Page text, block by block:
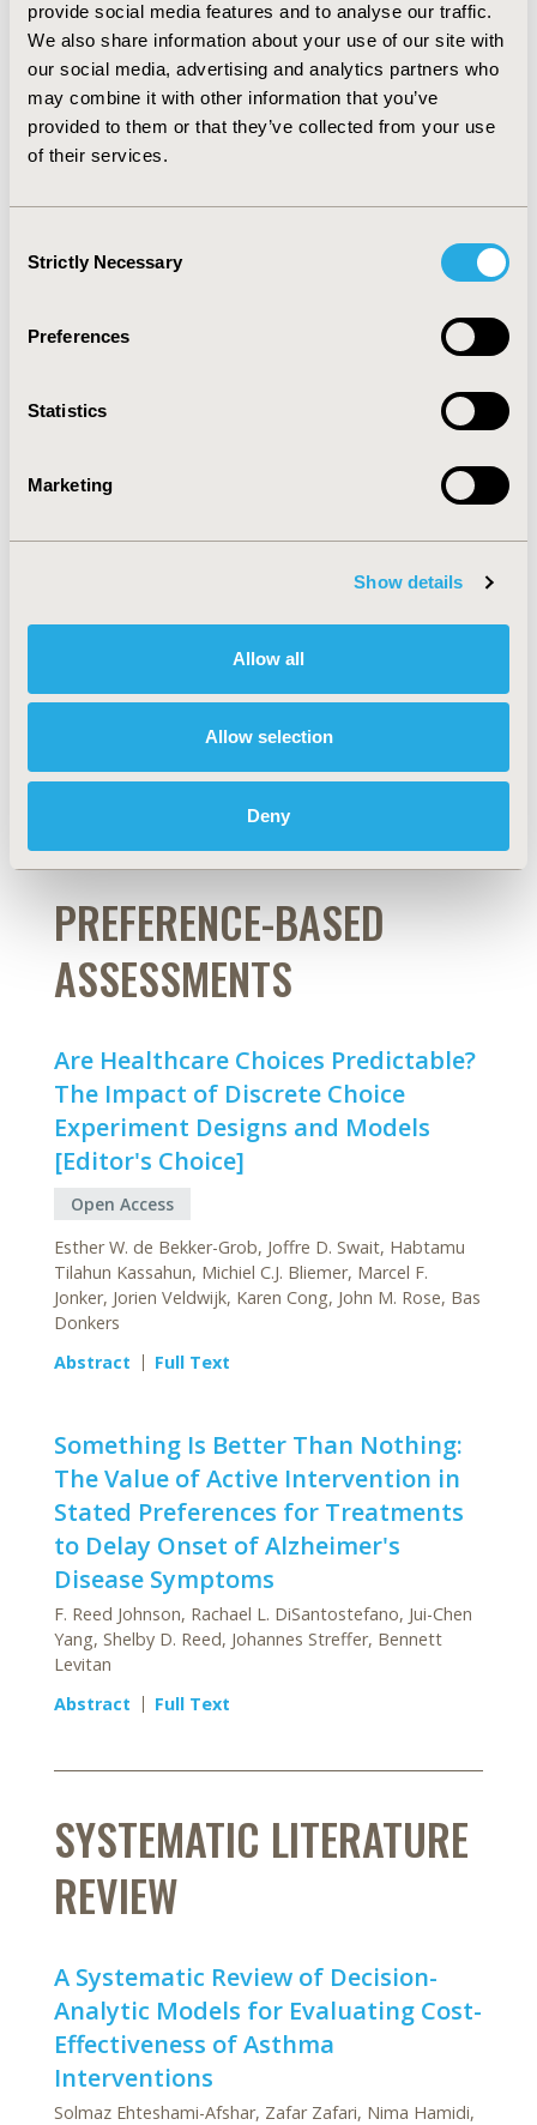
provide social media features and to analyse our traffic.
We also share information about your use of our site with
our social media, advertising and analytics partners who
may combine it with other information that you’ve
provided to them or that they’ve collected from your use
of their services.
Selection
Strictly Necessary
Preferences
Statistics
Marketing
Show details
Allow all
Allow selection
Deny
Development and Psychometric
Validation of an Instrument to
Identify Barriers to Self-Care Among
Spanish Patients With Type 2
Diabetes on the Basis of Theory of
Jorge Caro-Bautista, Milagrosa Espinar-Toledo,
Shakira Kaknani-Uttumchandani, Silvia García-Mayor,
Felipe Salas-Samper, José-Miguel Morales-Asencio
Between Health State Utilities and
Obesity in Sub-Saharan Africa:
Evidence From World Health
Stella T. Lartey, Lei Si, Barbara de Graaff, Costan G.
Magnussen, Hasnat Ahmad, Julie Campbell, Richard
Abstract
Full Text
PREFERENCE-BASED
ASSESSMENTS
Are Healthcare Choices Predictable?
The Impact of Discrete Choice
Experiment Designs and Models
[Editor's Choice]
Open Access
Esther W. de Bekker-Grob, Joffre D. Swait, Habtamu
Tilahun Kassahun, Michiel C.J. Bliemer, Marcel F.
Jonker, Jorien Veldwijk, Karen Cong, John M. Rose, Bas
Donkers
Abstract
Full Text
Something Is Better Than Nothing:
The Value of Active Intervention in
Stated Preferences for Treatments
to Delay Onset of Alzheimer's
Disease Symptoms
F. Reed Johnson, Rachael L. DiSantostefano, Jui-Chen
Yang, Shelby D. Reed, Johannes Streffer, Bennett
Levitan
Abstract
Full Text
SYSTEMATIC LITERATURE
REVIEW
A Systematic Review of Decision-
Analytic Models for Evaluating Cost-
Effectiveness of Asthma
Interventions
Solmaz Ehteshami-Afshar, Zafar Zafari, Nima Hamidi,